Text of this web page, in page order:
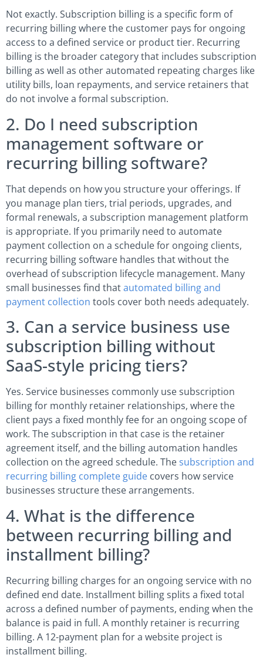
Not exactly. Subscription billing is a specific form of
recurring billing where the customer pays for ongoing
access to a defined service or product tier. Recurring
billing is the broader category that includes subscription
billing as well as other automated repeating charges like
utility bills, loan repayments, and service retainers that
do not involve a formal subscription.
2. Do I need subscription
management software or
recurring billing software?
That depends on how you structure your offerings. If
you manage plan tiers, trial periods, upgrades, and
formal renewals, a subscription management platform
is appropriate. If you primarily need to automate
payment collection on a schedule for ongoing clients,
recurring billing software handles that without the
overhead of subscription lifecycle management. Many
small businesses find thatautomated billing and
payment collection tools cover both needs adequately.
3. Can a service business use
subscription billing without
SaaS-style pricing tiers?
Yes. Service businesses commonly use subscription
billing for monthly retainer relationships, where the
client pays a fixed monthly fee for an ongoing scope of
work. The subscription in that case is the retainer
agreement itself, and the billing automation handles
collection on the agreed schedule. Thesubscription and
recurring billing complete guide covers how service
businesses structure these arrangements.
4. What is the difference
between recurring billing and
installment billing?
Recurring billing charges for an ongoing service with no
defined end date. Installment billing splits a fixed total
across a defined number of payments, ending when the
balance is paid in full. A monthly retainer is recurring
billing. A 12-payment plan for a website project is
installment billing.